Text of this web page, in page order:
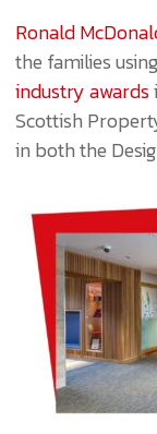
Ronald
the families
industry awards
Scottish
in both the